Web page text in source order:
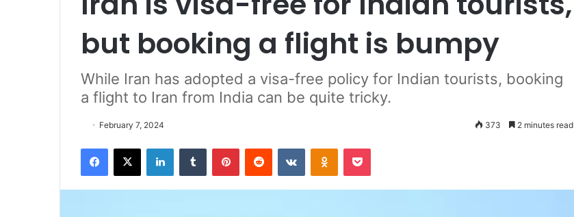
but booking a flight is bumpy
While Iran has adopted a visa-free policy for Indian tourists, booking
a flight to Iran from India can be quite tricky.
February 7, 2024 373 2 minutes read